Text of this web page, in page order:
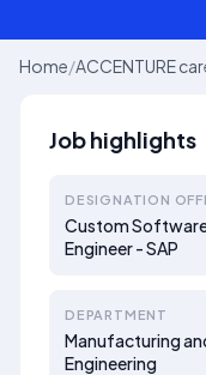
Home/ACCENTURE
Job highlights
DESIGNATION
Custom
Engineer - SAP
DEPARTMENT
Manufacturing
Engineering